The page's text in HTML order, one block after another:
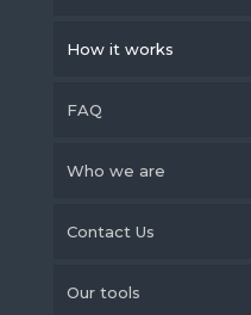
How it works
FAQ
Who we are
Contact Us
Our tools